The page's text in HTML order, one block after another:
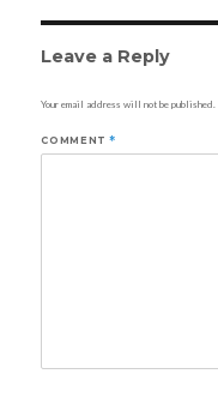
Leave a Reply
Your email address will not be published.
COMMENT*